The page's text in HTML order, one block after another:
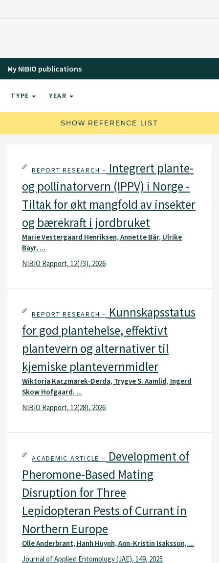
My NIBIO publications
TYPE YEAR
SHOW REFERENCE LIST
REPORT RESEARCH – Integrert plante-
og pollinatorvern (IPPV) i Norge -
Tiltak for økt mangfold av insekter
og bærekraft i jordbruket
Marie Vestergaard Henriksen, Annette Bär, Ulrike
Bayr, ...
NIBIO Rapport, 12(73), 2026
REPORT RESEARCH – Kunnskapsstatus
for god plantehelse, effektivt
plantevern og alternativer til
kjemiske plantevernmidler
Wiktoria Kaczmarek-Derda, Trygve S. Aamlid, Ingerd
Skow Hofgaard, ...
NIBIO Rapport, 12(28), 2026
ACADEMIC ARTICLE – Development of
Pheromone-Based Mating
Disruption for Three
Lepidopteran Pests of Currant in
Northern Europe
Olle Anderbrant, Hanh Huynh, Ann-Kristin Isaksson, ...
Journal of Applied Entomology (JAE), 149, 2025